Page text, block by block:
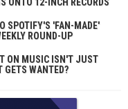
SPOTIFY'S 'FAN-MADE'
ROUND-UP
ON MUSIC ISN'T JUST
GETS WANTED?